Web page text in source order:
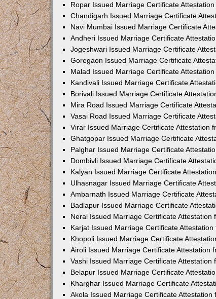
Ropar Issued Marriage Certificate
Chandigarh Issued Marriage Certificate
Navi Mumbai Issued Marriage Certificate
Andheri Issued Marriage Certificate
Jogeshwari Issued Marriage Certificate
Goregaon Issued Marriage Certificate
Malad Issued Marriage Certificate
Kandivali Issued Marriage Certificate
Borivali Issued Marriage Certificate
Mira Road Issued Marriage Certificate
Vasai Road Issued Marriage Certificate
Virar Issued Marriage Certificate Attestation
Ghatgopar Issued Marriage Certificate
Palghar Issued Marriage Certificate
Dombivli Issued Marriage Certificate
Kalyan Issued Marriage Certificate
Ulhasnagar Issued Marriage Certificate
Ambarnath Issued Marriage Certificate
Badlapur Issued Marriage Certificate
Neral Issued Marriage Certificate Attestation
Karjat Issued Marriage Certificate
Khopoli Issued Marriage Certificate
Airoli Issued Marriage Certificate Attestation
Vashi Issued Marriage Certificate Attestation
Belapur Issued Marriage Certificate
Kharghar Issued Marriage Certificate
Akola Issued Marriage Certificate Attestation